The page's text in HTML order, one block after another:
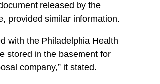
released by the
provided similar information.
with the Philadelphia Health
stored in the basement for
company,” it stated.